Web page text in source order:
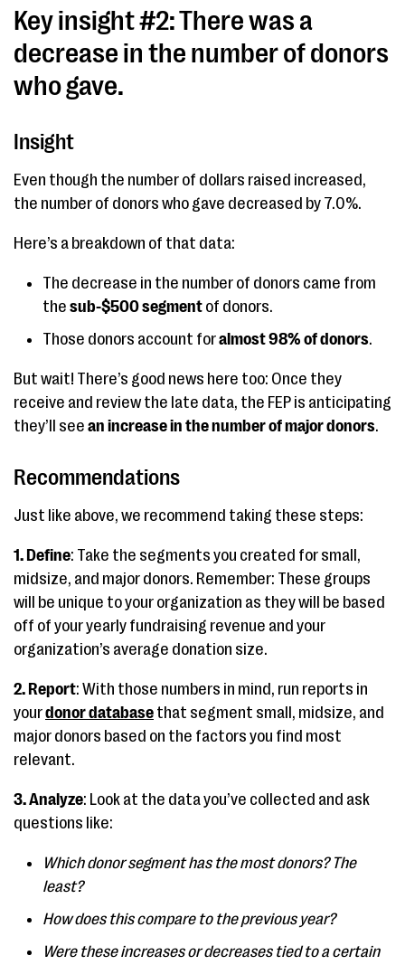
Key insight #2: There was a
decrease in the number of donors
who gave.
Insight
Even though the number of dollars raised increased,
the number of donors who gave decreased by 7.0%.
Here’s a breakdown of that data:
The decrease in the number of donors came from
the sub-$500 segment of donors.
Those donors account foralmost 98% of donors.
But wait! There’s good news here too: Once they
receive and review the late data, the FEP is anticipating
they’ll see an increase in the number of major donors.
Recommendations
Just like above, we recommend taking these steps:
1. Define: Take the segments you created for small,
midsize, and major donors. Remember: These groups
will be unique to your organization as they will be based
off of your yearly fundraising revenue and your
organization’s average donation size.
2. Report: With those numbers in mind, run reports in
yourdonor database that segment small, midsize, and
major donors based on the factors you find most
relevant.
3. Analyze: Look at the data you’ve collected and ask
questions like:
Which donor segment has the most donors? The
least?
How does this compare to the previous year?
Were these increases or decreases tied to a certain